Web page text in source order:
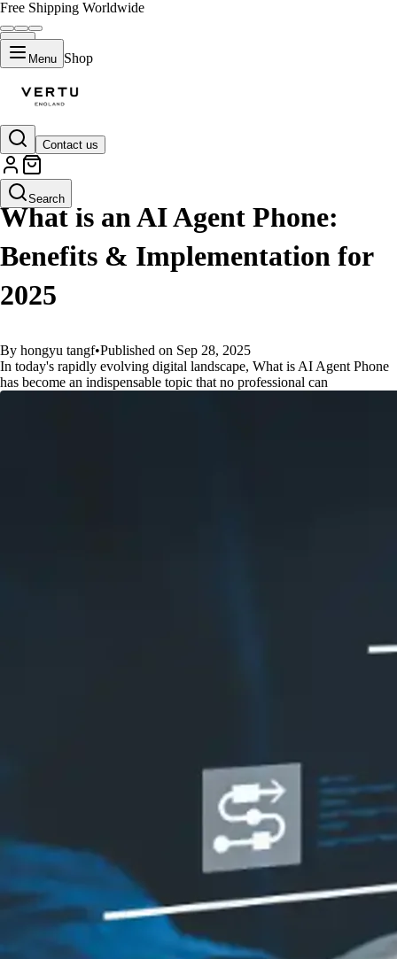
Free Shipping Worldwide
Menu Shop
Contact us
Search
GUIDES
What is an AI Agent Phone:
Benefits & Implementation for
2025
By hongyu tangf•Published on Sep 28, 2025
In today's rapidly evolving digital landscape, What is AI Agent Phone
has become an indispensable topic that no professional can